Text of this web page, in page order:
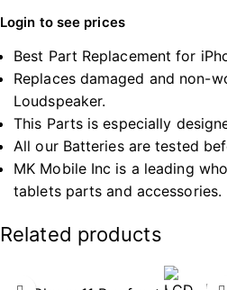
Login to see prices
Best Part Replacement for
Replaces damaged and non-
Loudspeaker.
This Parts is especially
All our Batteries are tested
MK Mobile Inc is a leading
tablets parts and accessories.
Related products